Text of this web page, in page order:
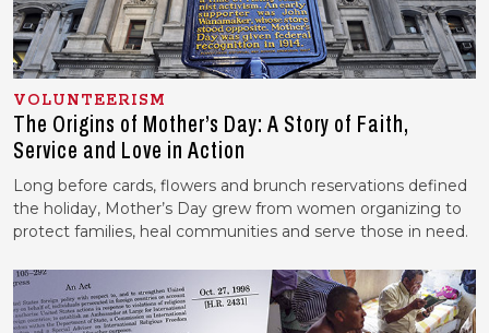
VOLUNTEERISM
The Origins of Mother’s Day: A Story of Faith,
Service and Love in Action
Long before cards, flowers and brunch reservations defined
the holiday, Mother’s Day grew from women organizing to
protect families, heal communities and serve those in need.